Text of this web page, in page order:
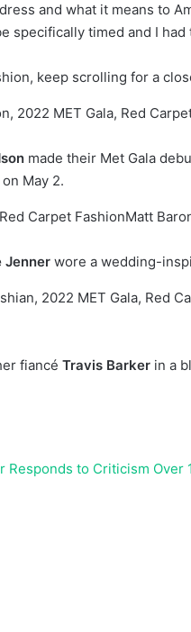
and what it means to
specifically timed and I
keep scrolling for a
made their Met Gala
May 2.
Matt
Jenner wore a wedding-
fiancéTravis Barker in a
Responds to Criticism